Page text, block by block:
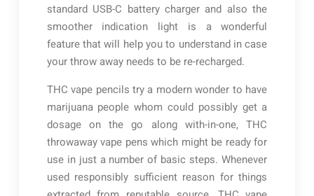
standard USB-C battery charger and also the
smoother indication light is a wonderful
feature that will help you to understand in case
your throw away needs to be re-recharged.
THC vape pencils try a modern wonder to have
marijuana people whom could possibly get a
dosage on the go along with-in-one, THC
throwaway vape pens which might be ready for
use in just a number of basic steps. Whenever
used responsibly sufficient reason for things